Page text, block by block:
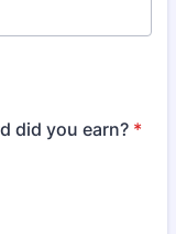
did you earn? *